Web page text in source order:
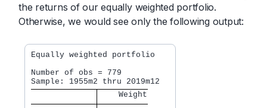
the returns of our equally weighted portfolio.
Otherwise, we would see only the following output:
Equally weighted portfolio
Number of obs = 779
    Weight